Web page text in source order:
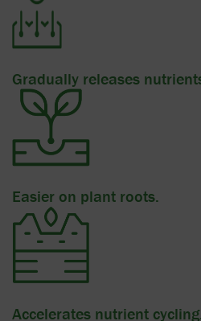
Gradually releases
Easier on plant roots.
Accelerates nutrient